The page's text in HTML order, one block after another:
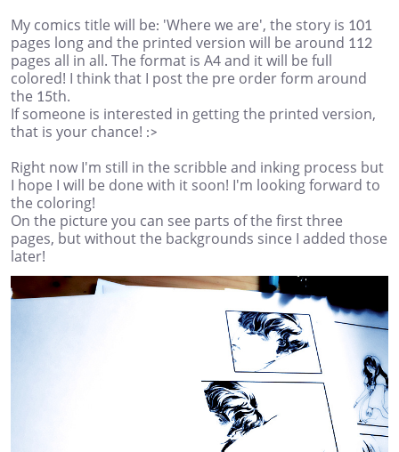
My comics title will be: 'Where we are', the story is 101
pages long and the printed version will be around 112
pages all in all. The format is A4 and it will be full
colored! I think that I post the pre order form around
the 15th.
If someone is interested in getting the printed version,
that is your chance! :>
Right now I'm still in the scribble and inking process but
I hope I will be done with it soon! I'm looking forward to
the coloring!
On the picture you can see parts of the first three
pages, but without the backgrounds since I added those
later!